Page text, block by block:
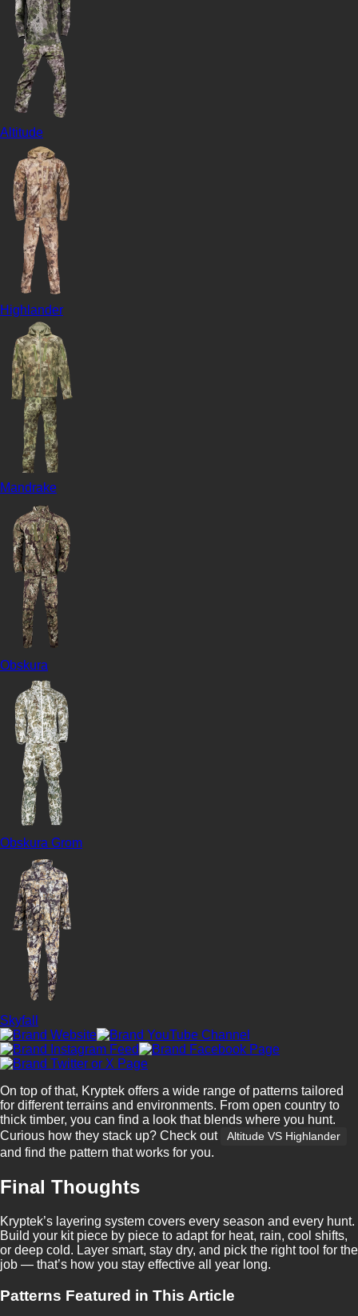
Altitude
Highlander
Mandrake
Obskura
Obskura Grom
Skyfall
On top of that, Kryptek offers a wide range of patterns tailored
for different terrains and environments. From open country to
thick timber, you can find a look that blends where you hunt.
Curious how they stack up? Check out
Altitude VS Highlander
and find the pattern that works for you.
Final Thoughts
Kryptek’s layering system covers every season and every hunt.
Build your kit piece by piece to adapt for heat, rain, cool shifts,
or deep cold. Layer smart, stay dry, and pick the right tool for the
job — that’s how you stay effective all year long.
Patterns Featured in This Article